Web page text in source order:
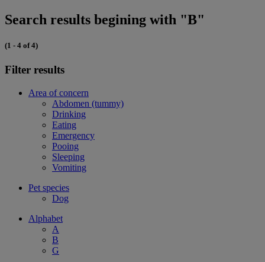
Search results begining with "B"
(1 - 4 of 4)
Filter results
Area of concern
Abdomen (tummy)
Drinking
Eating
Emergency
Pooing
Sleeping
Vomiting
Pet species
Dog
Alphabet
A
B
G